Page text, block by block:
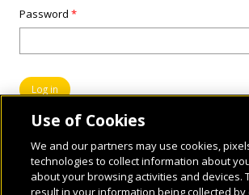
Password*
Use of Cookies
We and our partners may use cookies,
technologies to collect information about
about your browsing activities and devices.
result in your information being collected by